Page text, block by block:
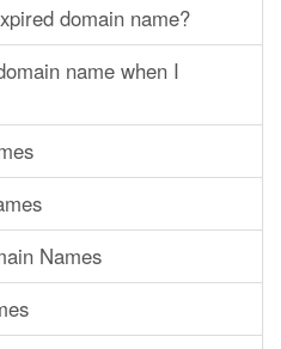
domain name?
name when I
Names